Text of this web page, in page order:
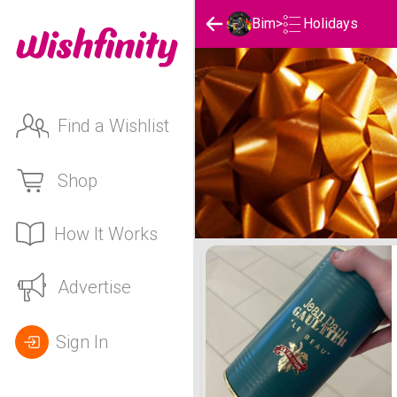
Find a Wishlist
Shop
How It Works
Advertise
Sign In
Bim> Holidays
Bim's Holidays List